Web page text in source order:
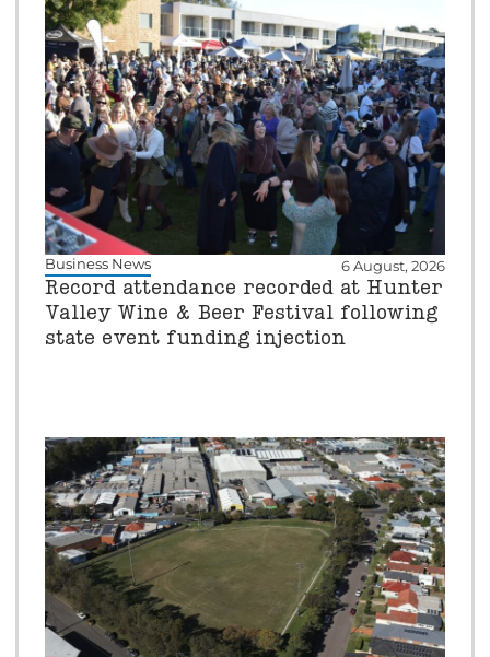
Business News 6 August, 2026
Record attendance recorded at Hunter
Valley Wine & Beer Festival following
state event funding injection